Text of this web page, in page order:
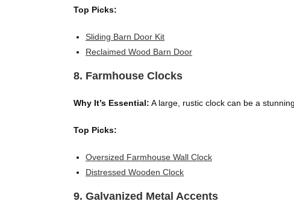
Top Picks:
Sliding Barn Door Kit
Reclaimed Wood Barn Door
8. Farmhouse Clocks
Why It’s Essential: A large, rustic clock can be a
Top Picks:
Oversized Farmhouse Wall Clock
Distressed Wooden Clock
9. Galvanized Metal Accents